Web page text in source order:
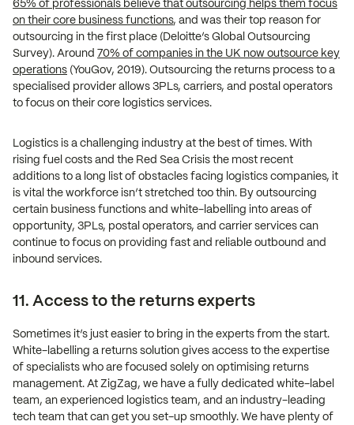
65% of professionals believe that outsourcing helps them focus
on their core business functions, and was their top reason for
outsourcing in the first place (Deloitte’s Global Outsourcing
Survey). Around 70% of companies in the UK now outsource key
operations (YouGov, 2019). Outsourcing the returns process to a
specialised provider allows 3PLs, carriers, and postal operators
to focus on their core logistics services.
Logistics is a challenging industry at the best of times. With
rising fuel costs and the Red Sea Crisis the most recent
additions to a long list of obstacles facing logistics companies, it
is vital the workforce isn’t stretched too thin. By outsourcing
certain business functions and white-labelling into areas of
opportunity, 3PLs, postal operators, and carrier services can
continue to focus on providing fast and reliable outbound and
inbound services.
11. Access to the returns experts
Sometimes it’s just easier to bring in the experts from the start.
White-labelling a returns solution gives access to the expertise
of specialists who are focused solely on optimising returns
management. At ZigZag, we have a fully dedicated white-label
team, an experienced logistics team, and an industry-leading
tech team that can get you set-up smoothly. We have plenty of